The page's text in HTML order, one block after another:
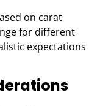
on carat
for different
expectations